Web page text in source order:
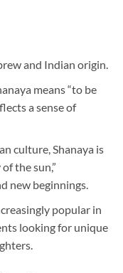
and Indian origin.
means “to be
a sense of
culture, Shanaya is
the sun,”
new beginnings.
popular in
looking for unique